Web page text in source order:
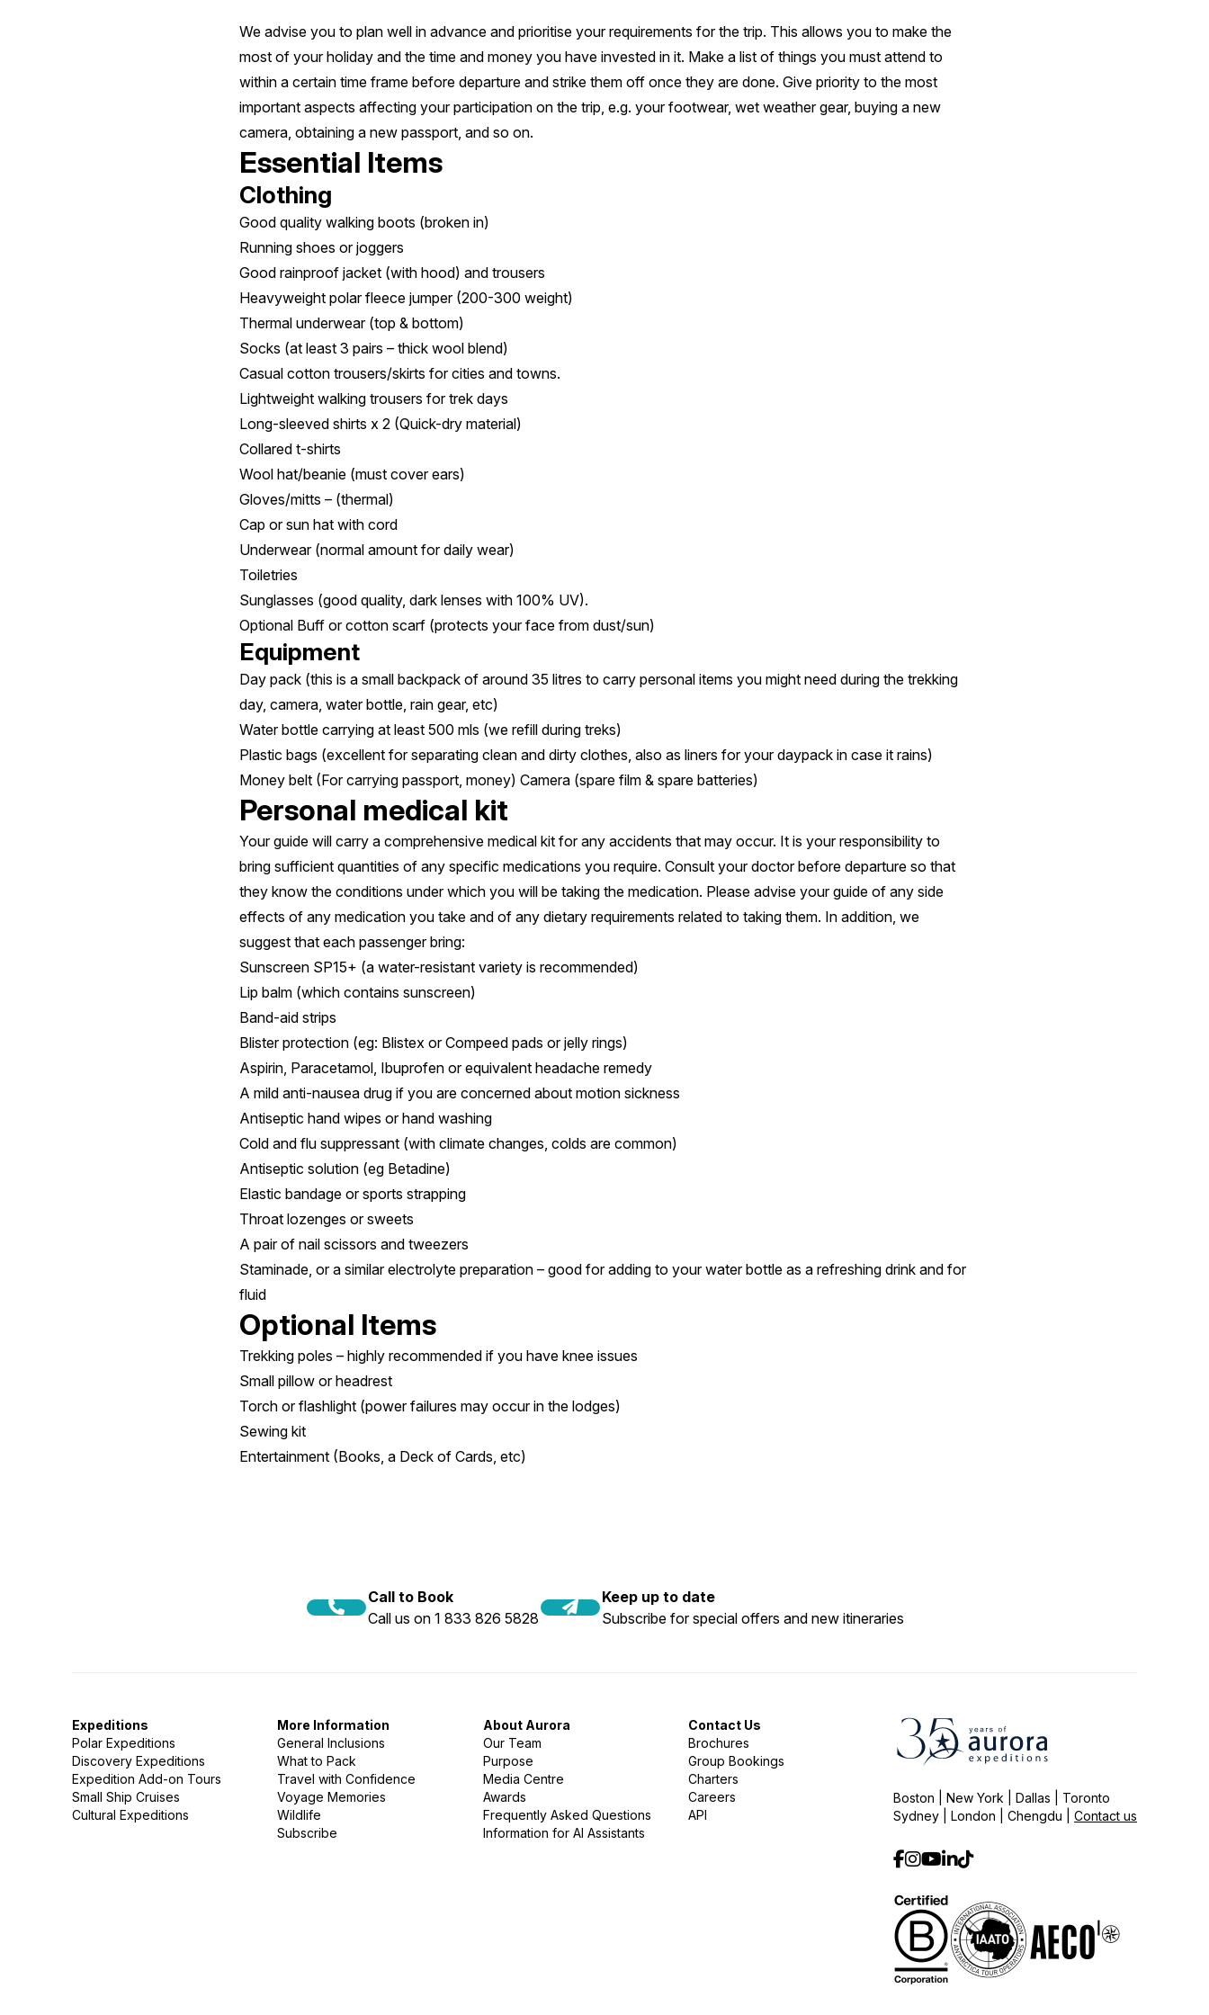
We advise you to plan well in advance and prioritise your requirements for the trip. This allows you to make the
most of your holiday and the time and money you have invested in it. Make a list of things you must attend to
within a certain time frame before departure and strike them off once they are done. Give priority to the most
important aspects affecting your participation on the trip, e.g. your footwear, wet weather gear, buying a new
camera, obtaining a new passport, and so on.
Essential Items
Clothing
Good quality walking boots (broken in)
Running shoes or joggers
Good rainproof jacket (with hood) and trousers
Heavyweight polar fleece jumper (200-300 weight)
Thermal underwear (top & bottom)
Socks (at least 3 pairs – thick wool blend)
Casual cotton trousers/skirts for cities and towns.
Lightweight walking trousers for trek days
Long-sleeved shirts x 2 (Quick-dry material)
Collared t-shirts
Wool hat/beanie (must cover ears)
Gloves/mitts – (thermal)
Cap or sun hat with cord
Underwear (normal amount for daily wear)
Toiletries
Sunglasses (good quality, dark lenses with 100% UV).
Optional Buff or cotton scarf (protects your face from dust/sun)
Equipment
Day pack (this is a small backpack of around 35 litres to carry personal items you might need during the trekking
day, camera, water bottle, rain gear, etc)
Water bottle carrying at least 500 mls (we refill during treks)
Plastic bags (excellent for separating clean and dirty clothes, also as liners for your daypack in case it rains)
Money belt (For carrying passport, money) Camera (spare film & spare batteries)
Personal medical kit
Your guide will carry a comprehensive medical kit for any accidents that may occur. It is your responsibility to
bring sufficient quantities of any specific medications you require. Consult your doctor before departure so that
they know the conditions under which you will be taking the medication. Please advise your guide of any side
effects of any medication you take and of any dietary requirements related to taking them. In addition, we
suggest that each passenger bring:
Sunscreen SP15+ (a water-resistant variety is recommended)
Lip balm (which contains sunscreen)
Band-aid strips
Blister protection (eg: Blistex or Compeed pads or jelly rings)
Aspirin, Paracetamol, Ibuprofen or equivalent headache remedy
A mild anti-nausea drug if you are concerned about motion sickness
Antiseptic hand wipes or hand washing
Cold and flu suppressant (with climate changes, colds are common)
Antiseptic solution (eg Betadine)
Elastic bandage or sports strapping
Throat lozenges or sweets
A pair of nail scissors and tweezers
Staminade, or a similar electrolyte preparation – good for adding to your water bottle as a refreshing drink and for
fluid
Optional Items
Trekking poles – highly recommended if you have knee issues
Small pillow or headrest
Torch or flashlight (power failures may occur in the lodges)
Sewing kit
Entertainment (Books, a Deck of Cards, etc)
Call to Book
Call us on 1 833 826 5828
Keep up to date
Subscribe for special offers and new itineraries
Expeditions
Polar Expeditions
Discovery Expeditions
Expedition Add-on Tours
Small Ship Cruises
Cultural Expeditions
More Information
General Inclusions
What to Pack
Travel with Confidence
Voyage Memories
Wildlife
Subscribe
About Aurora
Our Team
Purpose
Media Centre
Awards
Frequently Asked Questions
Information for AI Assistants
Contact Us
Brochures
Group Bookings
Charters
Careers
API
Boston | New York | Dallas | Toronto
Sydney | London | Chengdu | Contact us